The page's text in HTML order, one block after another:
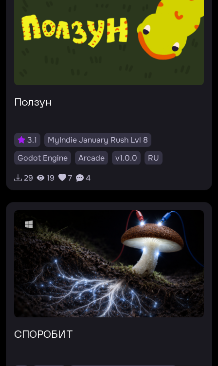
Ползун
3.1
MyIndie January Rush Lvl 8
Godot Engine
Arcade v1.0.0
RU
29
19 7 4
СПОРОБИТ